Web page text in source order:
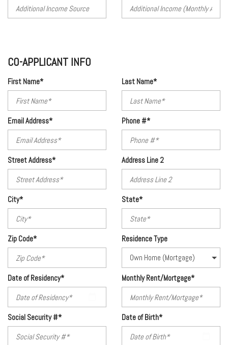
CO-APPLICANT INFO
First Name* Last Name*
Email Address* Phone #*
Street Address* Address Line 2
City* State*
Zip Code* Residence Type
Date of Residency* Monthly Rent/Mortgage*
Social Security #* Date of Birth*